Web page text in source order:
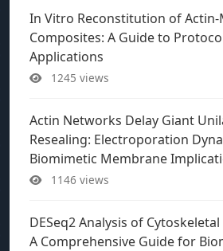
In Vitro Reconstitution of
Composites: A Guide to
Applications
1245 views
Actin Networks Delay Giant
Resealing: Electroporation
Biomimetic Membrane
1146 views
DESeq2 Analysis of
A Comprehensive Guide for